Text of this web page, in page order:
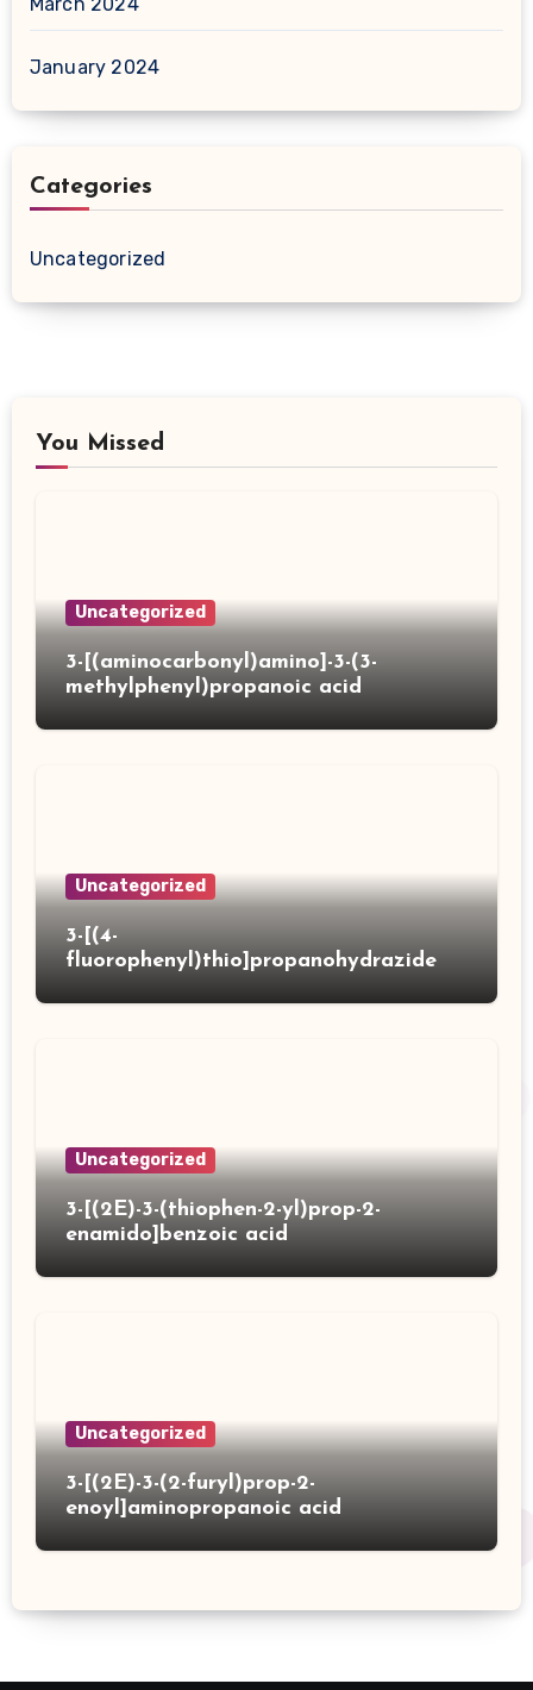
January 2024
Categories
Uncategorized
You Missed
Uncategorized
3-[(aminocarbonyl)amino]-3-(3-
methylphenyl)propanoic acid
Uncategorized
3-[(4-
fluorophenyl)thio]propanohydrazide
Uncategorized
3-[(2E)-3-(thiophen-2-yl)prop-2-
enamido]benzoic acid
Uncategorized
3-[(2E)-3-(2-furyl)prop-2-
enoyl]aminopropanoic acid